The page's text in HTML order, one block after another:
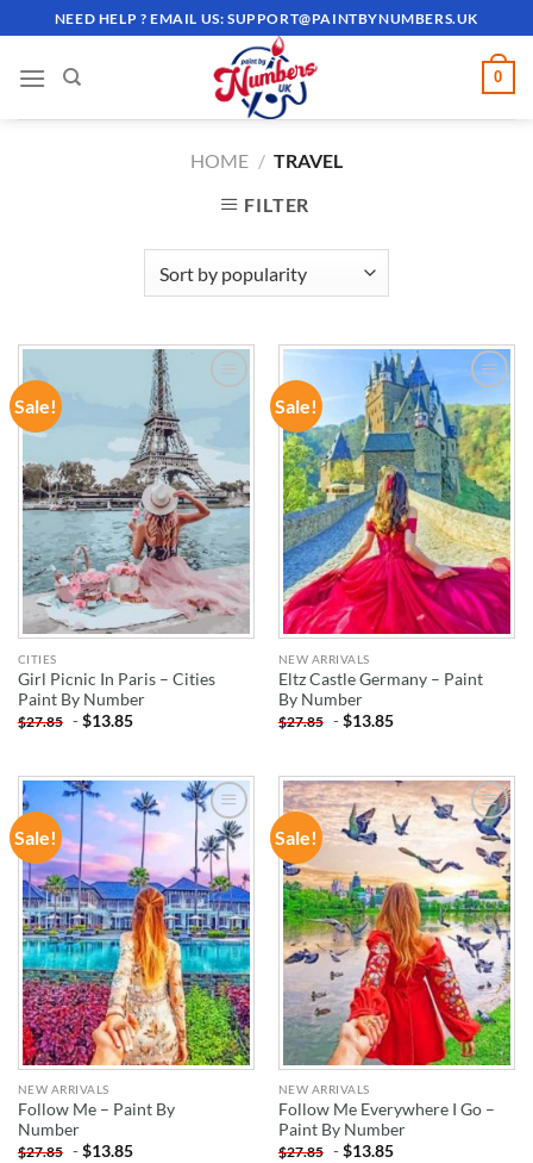
to
content
NEED HELP ? EMAIL US:SUPPORT@PAINTBYNUMBERS.UK
0
HOME / TRAVEL
FILTER
Sale!
ADD TO
WISHLIST
CITIES
Girl Picnic In Paris – Cities
Paint By Number
$27.85 -$13.85
Sale!
ADD TO
WISHLIST
NEW ARRIVALS
Eltz Castle Germany – Paint
By Number
$27.85 -$13.85
Sale!
ADD TO
WISHLIST
NEW ARRIVALS
Follow Me – Paint By
Number
$27.85 -$13.85
Sale!
ADD TO
WISHLIST
NEW ARRIVALS
Follow Me Everywhere I Go –
Paint By Number
$27.85 -$13.85